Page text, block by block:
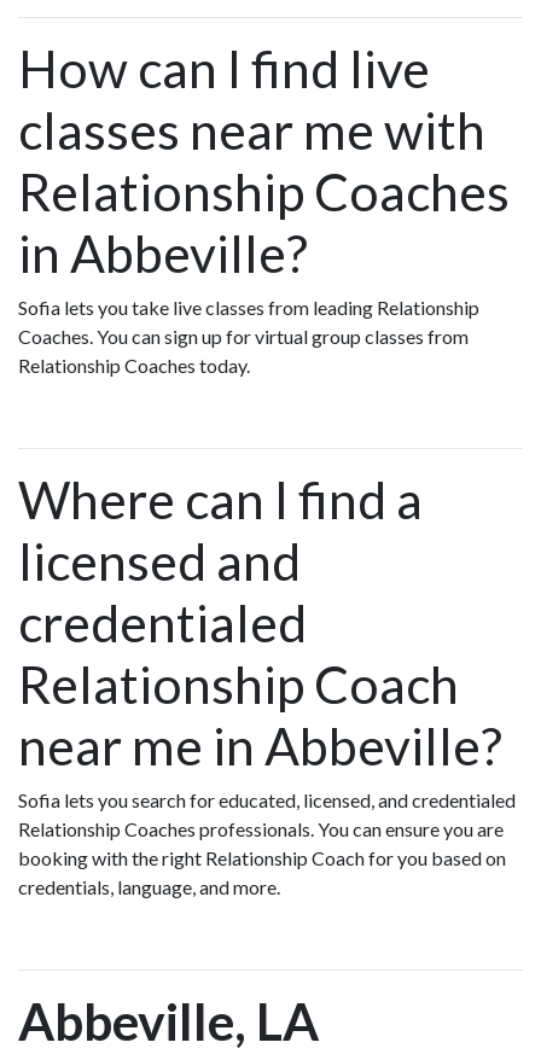
How can I find live
classes near me with
Relationship Coaches
in Abbeville?
Sofia lets you take live classes from leading Relationship
Coaches. You can sign up for virtual group classes from
Relationship Coaches today.
Where can I find a
licensed and
credentialed
Relationship Coach
near me in Abbeville?
Sofia lets you search for educated, licensed, and credentialed
Relationship Coaches professionals. You can ensure you are
booking with the right Relationship Coach for you based on
credentials, language, and more.
Abbeville, LA